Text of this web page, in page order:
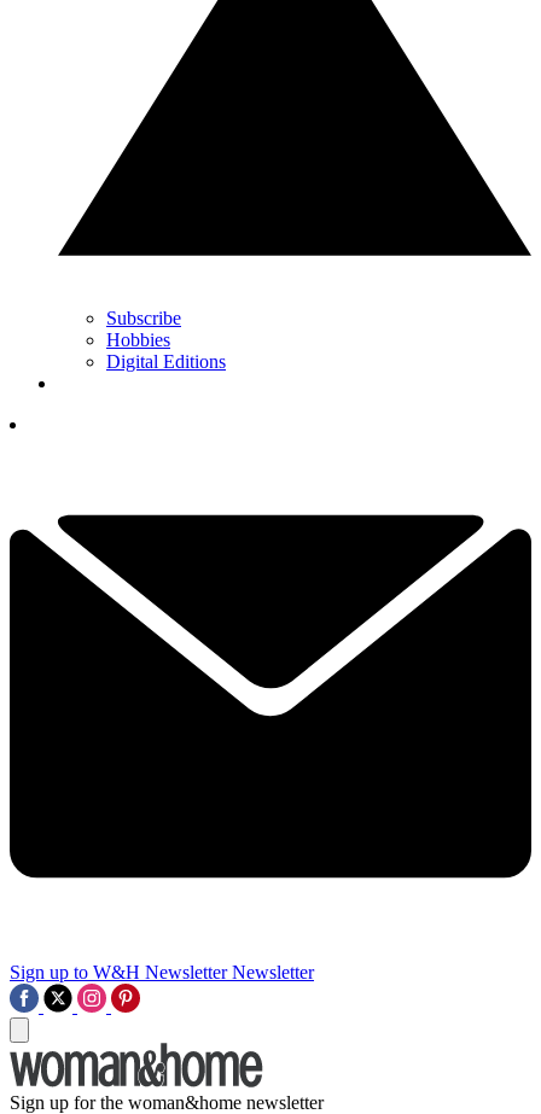
Subscribe
Hobbies
Digital Editions
Sign up to W&H Newsletter Newsletter
Sign up for the woman&home newsletter